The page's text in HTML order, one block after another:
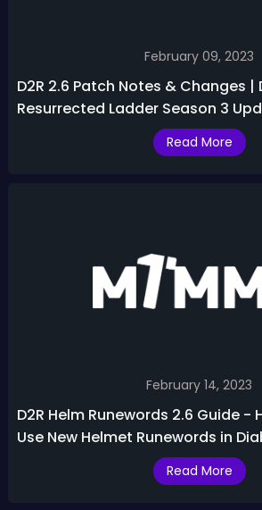
February 09, 2023
D2R 2.6 Patch Notes & Changes |
Resurrected Ladder Season 3
Read More
February 14, 2023
D2R Helm Runewords 2.6 Guide -
Use New Helmet Runewords in
Read More